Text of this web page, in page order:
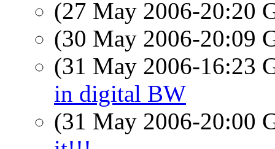
(27 May 2006-20:20
(30 May 2006-20:09
(31 May 2006-16:23
in digital BW
(31 May 2006-20:00